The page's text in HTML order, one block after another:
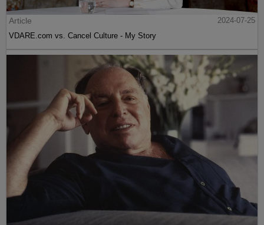
Article
2024-07-25
VDARE.com vs. Cancel Culture - My Story